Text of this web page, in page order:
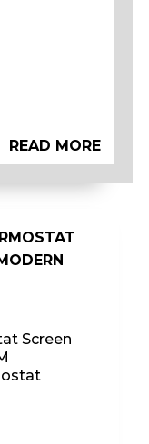
READ MORE
Screen